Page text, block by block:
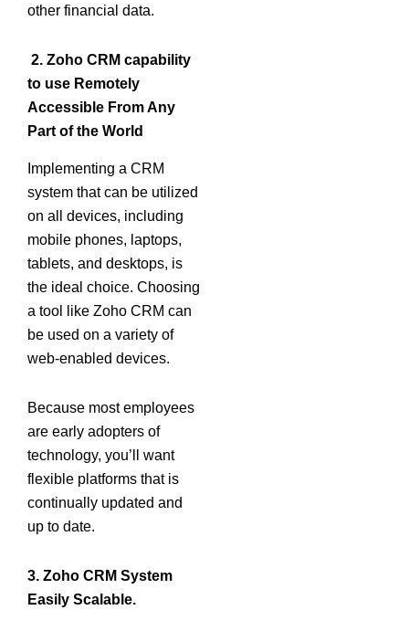
other financial data.
2. Zoho CRM capability
to use Remotely
Accessible From Any
Part of the World
Implementing a CRM
system that can be utilized
on all devices, including
mobile phones, laptops,
tablets, and desktops, is
the ideal choice. Choosing
a tool like Zoho CRM can
be used on a variety of
web-enabled devices.
Because most employees
are early adopters of
technology, you’ll want
flexible platforms that is
continually updated and
up to date.
3. Zoho CRM System
Easily Scalable.